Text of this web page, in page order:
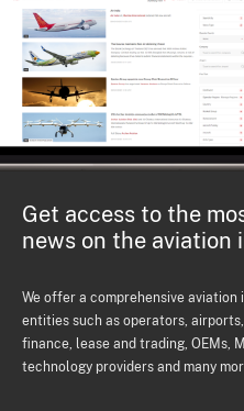
Get access to the
news on the aviation
We offer a comprehensive
entities such as operators,
finance, lease and trading, OEMs,
technology providers and many